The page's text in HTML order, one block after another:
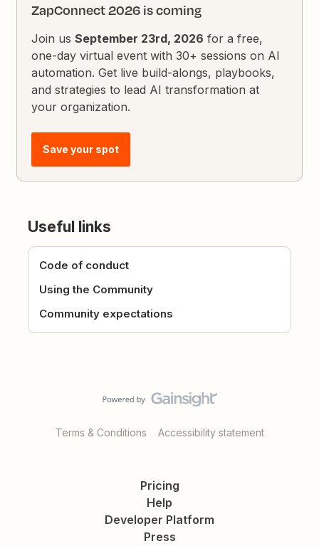
ZapConnect 2026 is coming
Join usSeptember 23rd, 2026 for a free,
one-day virtual event with 30+ sessions on AI
automation. Get live build-alongs, playbooks,
and strategies to lead AI transformation at
your organization.
Save your spot
Useful links
Code of conduct
Using the Community
Community expectations
Terms & Conditions Accessibility statement
Pricing
Help
Developer Platform
Press